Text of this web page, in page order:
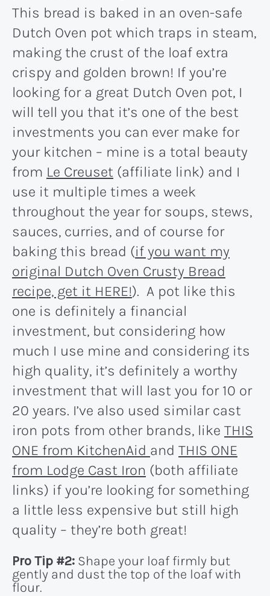
This bread is baked in an oven-safe
Dutch Oven pot which traps in steam,
making the crust of the loaf extra
crispy and golden brown! If you’re
looking for a great Dutch Oven pot, I
will tell you that it’s one of the best
investments you can ever make for
your kitchen – mine is a total beauty
from Le Creuset (affiliate link) and I
use it multiple times a week
throughout the year for soups, stews,
sauces, curries, and of course for
baking this bread (if you want my
original Dutch Oven Crusty Bread
recipe, get it HERE!). A pot like this
one is definitely a financial
investment, but considering how
much I use mine and considering its
high quality, it’s definitely a worthy
investment that will last you for 10 or
20 years. I’ve also used similar cast
iron pots from other brands, like THIS
ONE from KitchenAid and THIS ONE
from Lodge Cast Iron (both affiliate
links) if you’re looking for something
a little less expensive but still high
quality – they’re both great!
Pro Tip #2: Shape your loaf firmly but
gently and dust the top of the loaf with
flour.